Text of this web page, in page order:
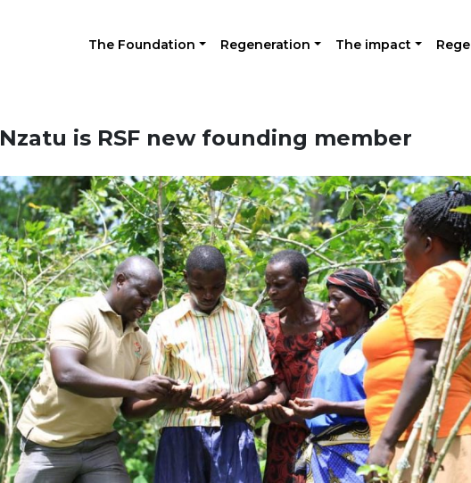
The Foundation Regeneration The impact
Nzatu is RSF new founding member